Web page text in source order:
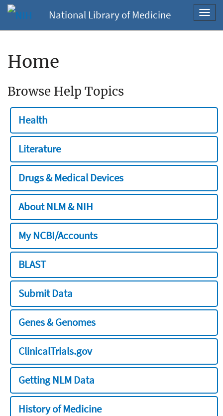
National Library of Medicine
Home
Browse Help Topics
Health
Literature
Drugs & Medical Devices
About NLM & NIH
My NCBI/Accounts
BLAST
Submit Data
Genes & Genomes
ClinicalTrials.gov
Getting NLM Data
History of Medicine